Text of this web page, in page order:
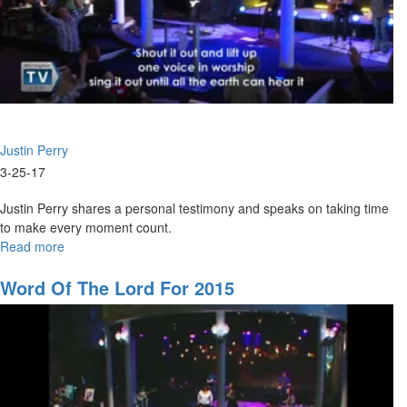
Justin Perry
3-25-17
Justin Perry shares a personal testimony and speaks on taking time
to make every moment count.
Read more
The
Year
Walking
God
Word Of The Lord For 2015